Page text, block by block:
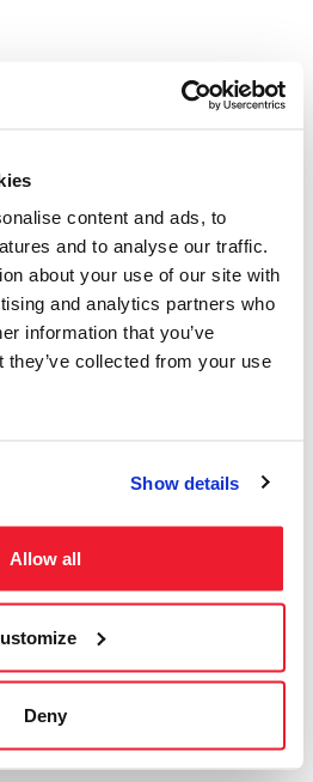
content and ads, to
and to analyse our traffic.
about your use of our site with
and analytics partners who
information that you’ve
they’ve collected from your use
Show details
Allow all
Deny